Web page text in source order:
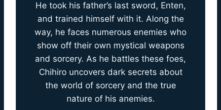
He took his father’s last sword, Enten,
and trained himself with it. Along the
way, he faces numerous enemies who
show off their own mystical weapons
and sorcery. As he battles these foes,
Chihiro uncovers dark secrets about
the world of sorcery and the true
nature of his anemies.